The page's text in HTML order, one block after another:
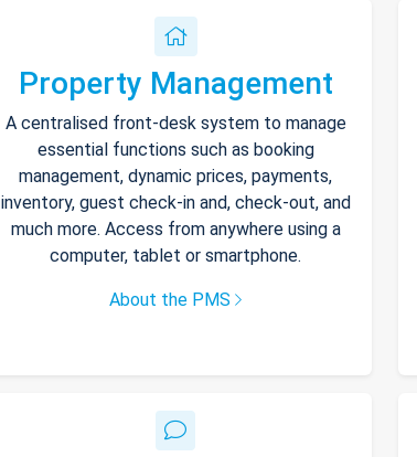
Property Management
A centralised front-desk system to manage
essential functions such as booking
management, dynamic prices, payments,
inventory, guest check-in and, check-out, and
much more. Access from anywhere using a
computer, tablet or smartphone.
About the PMS